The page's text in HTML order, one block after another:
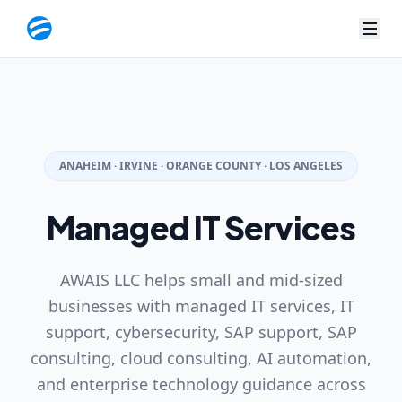
ANAHEIM · IRVINE · ORANGE COUNTY · LOS ANGELES
Managed IT Services
AWAIS LLC helps small and mid-sized
businesses with managed IT services, IT
support, cybersecurity, SAP support, SAP
consulting, cloud consulting, AI automation,
and enterprise technology guidance across